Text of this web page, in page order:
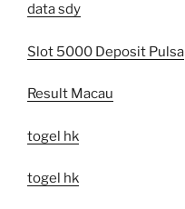
data sdy
Slot 5000 Deposit Pulsa
Result Macau
togel hk
togel hk